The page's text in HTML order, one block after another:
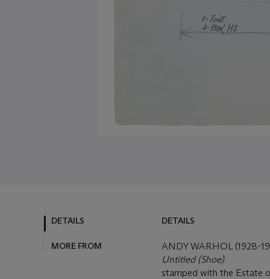
DETAILS
MORE FROM
DETAILS
ANDY WARHOL (1928-
Untitled (Shoe)
stamped with the Estate